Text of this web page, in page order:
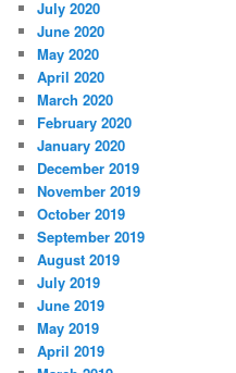
July 2020
June 2020
May 2020
April 2020
March 2020
February 2020
January 2020
December 2019
November 2019
October 2019
September 2019
August 2019
July 2019
June 2019
May 2019
April 2019